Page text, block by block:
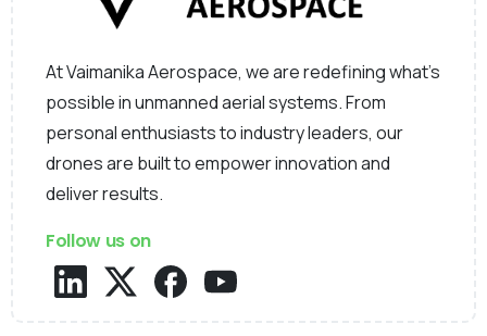
At Vaimanika Aerospace, we are redefining what’s
possible in unmanned aerial systems. From
personal enthusiasts to industry leaders, our
drones are built to empower innovation and
deliver results.
Follow us on